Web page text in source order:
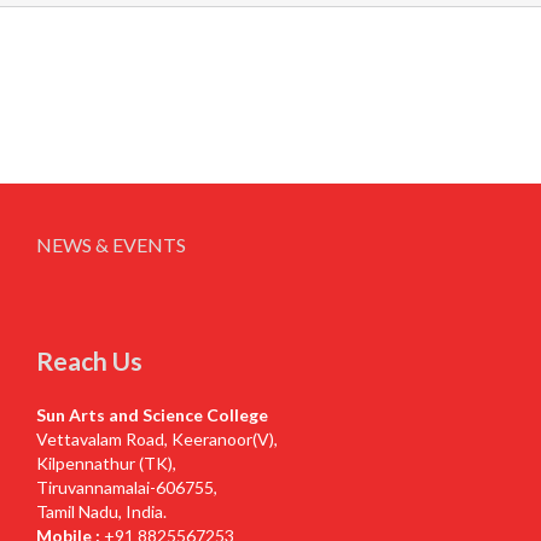
NEWS & EVENTS
Reach Us
Sun Arts and Science College
Vettavalam Road, Keeranoor(V),
Kilpennathur (TK),
Tiruvannamalai-606755,
Tamil Nadu, India.
Mobile : +91 8825567253